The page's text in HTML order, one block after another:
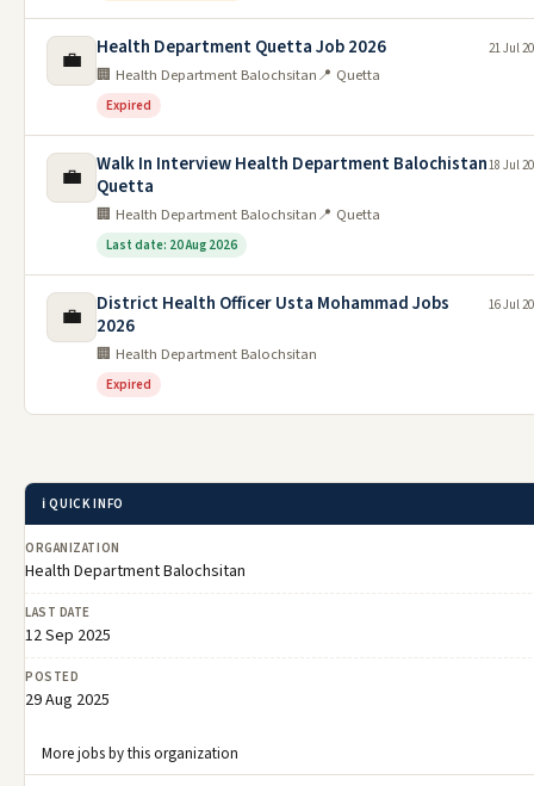
💼 Health Department Quetta Job 2026
🏢 Health Department Balochsitan📍 Quetta
Expired
21 Jul
💼
Walk In Interview Health Department Balochistan
Quetta
🏢 Health Department Balochsitan📍 Quetta
Last date: 20 Aug 2026
18 Jul
💼
District Health Officer Usta Mohammad Jobs
2026
🏢 Health Department Balochsitan
Expired
16 Jul
ℹ️ QUICK INFO
ORGANIZATION
Health Department Balochsitan
LAST DATE
12 Sep 2025
POSTED
29 Aug 2025
More jobs by this organization